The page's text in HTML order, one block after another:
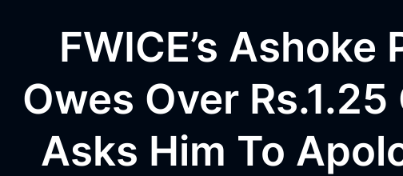
FWICE’s
Owes Over
Asks Him To